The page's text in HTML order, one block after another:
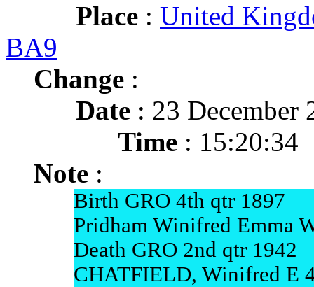
Place : United
BA9
Change :
Date : 23 December
Time : 15:20:34
Note :
Birth GRO 4th qtr 1897
Pridham Winifred Emma
Death GRO 2nd qtr 1942
CHATFIELD, Winifred E